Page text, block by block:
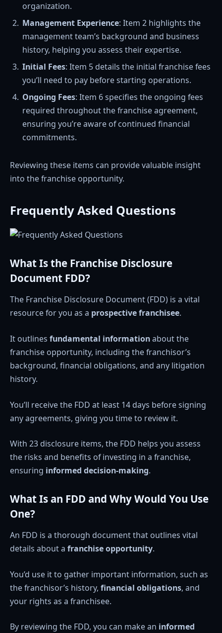
organization.
Management Experience: Item 2 highlights the
management team’s background and business
history, helping you assess their expertise.
Initial Fees: Item 5 details the initial franchise fees
you’ll need to pay before starting operations.
Ongoing Fees: Item 6 specifies the ongoing fees
required throughout the franchise agreement,
ensuring you’re aware of continued financial
commitments.
Reviewing these items can provide valuable insight
into the franchise opportunity.
Frequently Asked Questions
What Is the Franchise Disclosure
Document FDD?
The Franchise Disclosure Document (FDD) is a vital
resource for you as a prospective franchisee.
It outlines fundamental informationabout the
franchise opportunity, including the franchisor’s
background, financial obligations, and any litigation
history.
You’ll receive the FDD at least 14 days before signing
any agreements, giving you time to review it.
With 23 disclosure items, the FDD helps you assess
the risks and benefits of investing in a franchise,
ensuring informed decision-making.
What Is an FDD and Why Would You Use
One?
An FDD is a thorough document that outlines vital
details about a franchise opportunity.
You’d use it to gather important information, such as
the franchisor’s history, financial obligations, and
your rights as a franchisee.
By reviewing the FDD, you can make an informed